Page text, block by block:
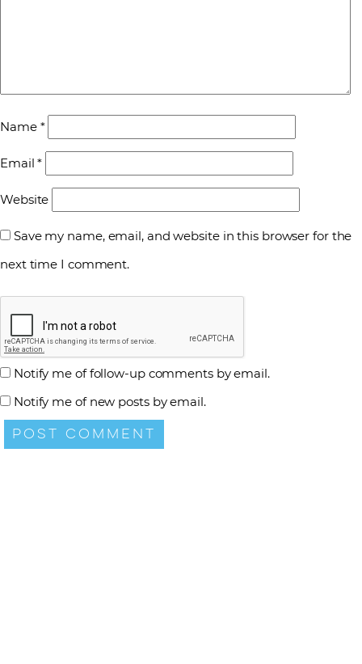
Name *
Email*
Website
Save my name, email, and website in this browser for the
next time I comment.
Notify me of follow-up comments by email.
Notify me of new posts by email.